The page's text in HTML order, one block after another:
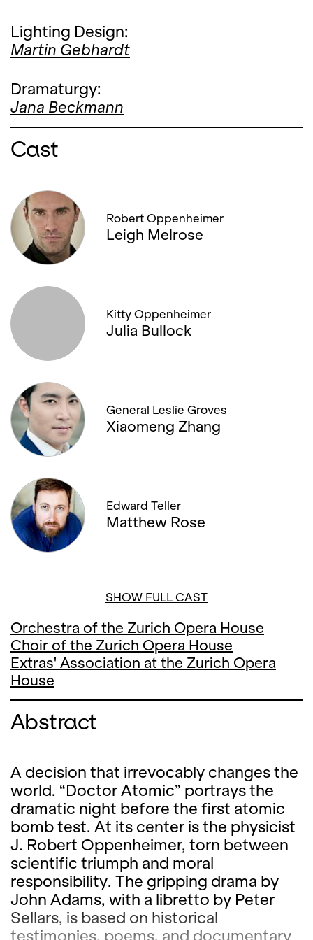
Lighting Design:
Martin Gebhardt
Dramaturgy:
Jana Beckmann
Cast
Robert Oppenheimer
Leigh Melrose
Kitty Oppenheimer
Julia Bullock
General Leslie Groves
Xiaomeng Zhang
Edward Teller
Matthew Rose
SHOW FULL CAST
Orchestra of the Zurich Opera House
Choir of the Zurich Opera House
Extras' Association at the Zurich Opera
House
Abstract
A decision that irrevocably changes the
world. “Doctor Atomic” portrays the
dramatic night before the first atomic
bomb test. At its center is the physicist
J. Robert Oppenheimer, torn between
scientific triumph and moral
responsibility. The gripping drama by
John Adams, with a libretto by Peter
Sellars, is based on historical
testimonies, poems, and documentary